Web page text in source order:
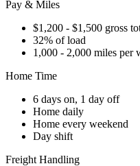
Pay & Miles
$1,200 - $1,500 gross
32% of load
1,000 - 2,000 miles per
Home Time
6 days on, 1 day off
Home daily
Home every weekend
Day shift
Freight Handling